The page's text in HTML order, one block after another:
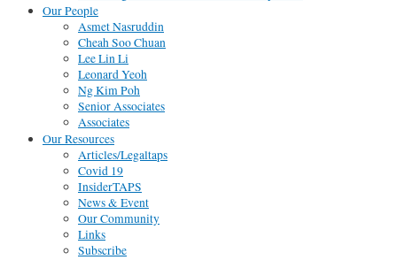
Our People
Asmet Nasruddin
Cheah Soo Chuan
Lee Lin Li
Leonard Yeoh
Ng Kim Poh
Senior Associates
Associates
Our Resources
Articles/Legaltaps
Covid 19
InsiderTAPS
News & Event
Our Community
Links
Subscribe